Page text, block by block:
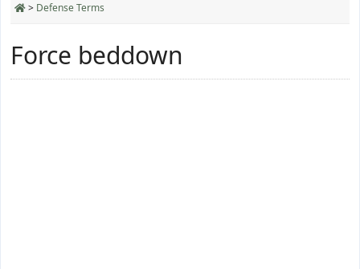
> Defense Terms
Force beddown